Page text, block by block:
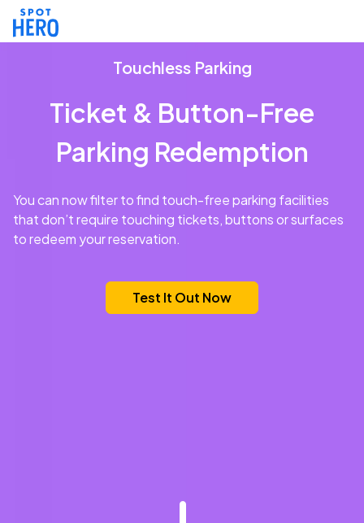
Touchless Parking
Ticket & Button-Free
Parking Redemption
You can now filter to find touch-free parking facilities
that don’t require touching tickets, buttons or surfaces
to redeem your reservation.
Test It Out Now